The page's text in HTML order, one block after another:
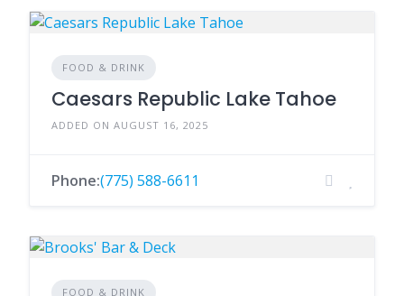
FOOD & DRINK
Caesars Republic Lake Tahoe
ADDED ON AUGUST 16, 2025
Phone:(775) 588-6611
FOOD & DRINK